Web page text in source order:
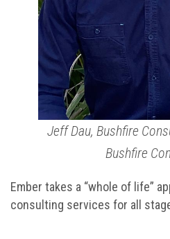
Jeff Dau, Bushfire
Bushfire
Ember takes a “whole of life”
consulting services for all